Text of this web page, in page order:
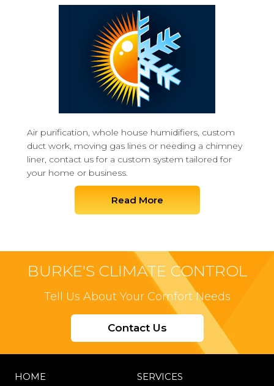
Air purification, whole house humidifiers, custom
duct work, moving gas lines or needing a chimney
liner, contact us for a custom system tailored for
your home or business.
Read More
BURKE'S CLIMATE CONTROL
Tell Us About Your Comfort Needs
Contact Us
HOME
SERVICES